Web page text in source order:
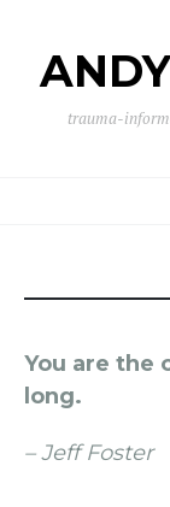
trauma-
You are the
long.
– Jeff Foster